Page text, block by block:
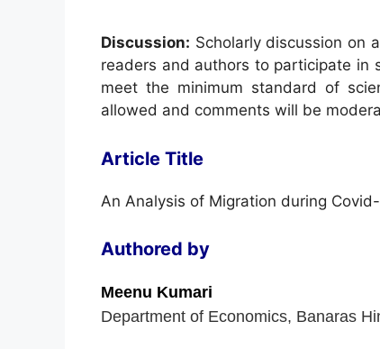
Discussion: Scholarly discussion on
readers and authors to participate in
meet the minimum standard of
allowed and comments will be
Article Title
An Analysis of Migration during
Authored by
Meenu Kumari
Department of Economics, Banaras